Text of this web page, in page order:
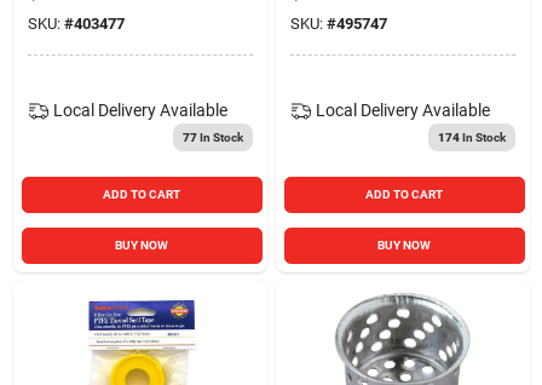
SKU: #403477
Local Delivery Available
77In Stock
ADD TO CART
BUY NOW
6-in.
SKU: #495747
Local Delivery Available
174In Stock
ADD TO CART
BUY NOW